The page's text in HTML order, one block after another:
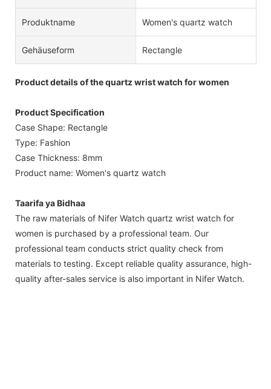
Produktname Women's quartz watch
Gehäuseform Rectangle
Product details of the quartz wrist watch for women
Product Specification
Case Shape: Rectangle
Type: Fashion
Case Thickness: 8mm
Product name: Women's quartz watch
Taarifa ya Bidhaa
The raw materials of Nifer Watch quartz wrist watch for
women is purchased by a professional team. Our
professional team conducts strict quality check from
materials to testing. Except reliable quality assurance, high-
quality after-sales service is also important in Nifer Watch.